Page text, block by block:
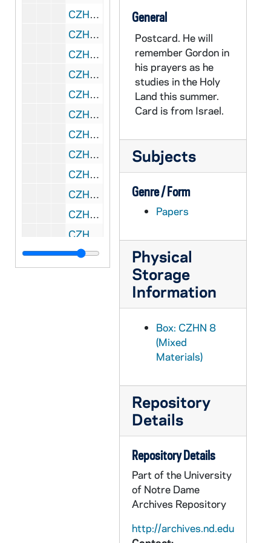
CZHN 8/10716: Frank Press - Letter to Dr. Zahn on behalf National Research Council, 1993 June 29
CZHN 8/10714: Hal - Letter to Gordon, 1993 June 29
CZHN 7/09960: Joseph Veneroso - "The Man who said no"., 1993 July
CZHN 7/09999: Bill - Memorandum, 1993 July
CZHN 7/09943: Patrick Jordan - Letter to Gordon, 1993 July 1
CZHN 7/09947: "Recipient of Catholic Herald's Good News awards announced"., 1993 July 1
CZHN 7/10083: Pax Christi USA - Statement, "An Eye for an Eye Leaves the Whole World Blind"., 1993 July 1
CZHN 6/09017: Gordon Zahn - Letter to Geraldine with attached postcards., 1993 July 2
CZHN 7/09950: Mike - Letter to Eileen, 1993 July 2
CZHN 7/10013: Fern and Barb - Letter to Gordon, 1993 July 3
CZHN 7/09961: Mary Beth Murphy - "Two Teens honored with Peace Award"., 1993 July 3
CZHN 7/09941: Annette C. Davies - Letter to Gordon, 1993 July 5
CZHN 6/08507: Dr. Gordon Zahn - Letter to Loretta and Richard, 1993 July 6
General
Postcard. He will
remember Gordon in
his prayers as he
studies in the Holy
Land this summer.
Card is from Israel.
Subjects
Genre / Form
Papers
Physical
Storage
Information
Box: CZHN 8
(Mixed
Materials)
Repository
Details
Repository Details
Part of the University
of Notre Dame
Archives Repository
http://archives.nd.edu